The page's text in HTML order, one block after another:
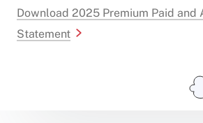
Download 2025 Premium Paid and
Statement